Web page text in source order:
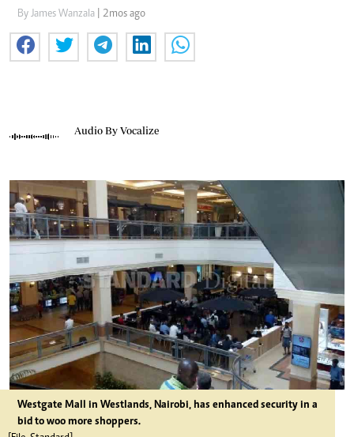
By James Wanzala | 2mos ago
Audio By Vocalize
Westgate Mall in Westlands, Nairobi, has enhanced security in a
bid to woo more shoppers.